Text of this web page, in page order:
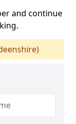
and continue